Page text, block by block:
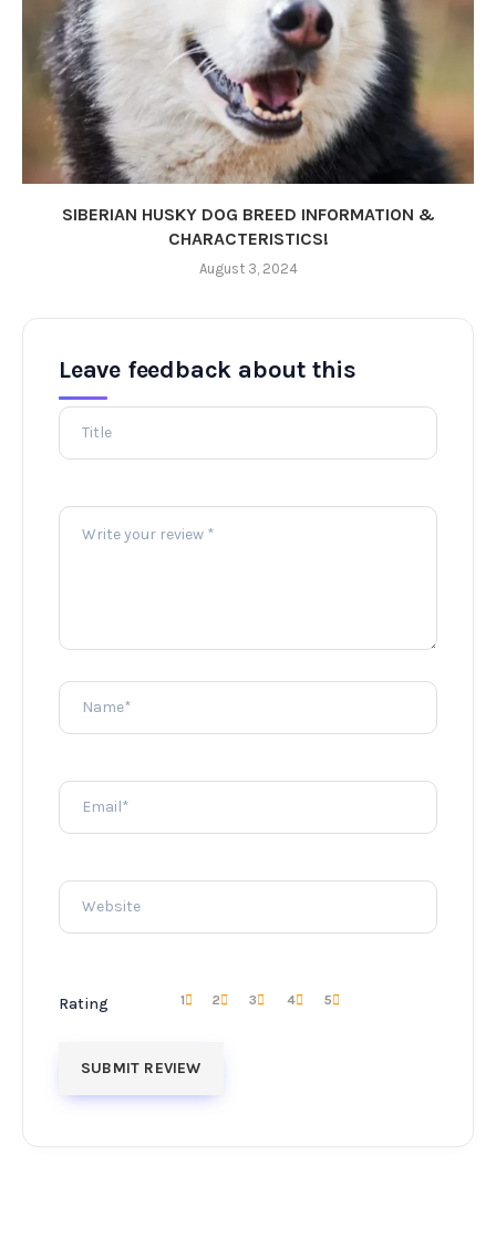
SIBERIAN HUSKY DOG BREED INFORMATION &
CHARACTERISTICS!
August 3, 2024
Leave feedback about this
Rating 5
4
3
2
1